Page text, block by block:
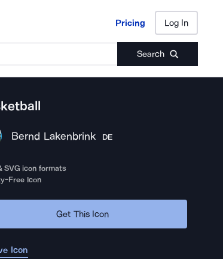
Pricing Log In
Search
Pricing Log In
Bernd Lakenbrink DE
SVG icon formats
Free Icon
Get This Icon
Icon